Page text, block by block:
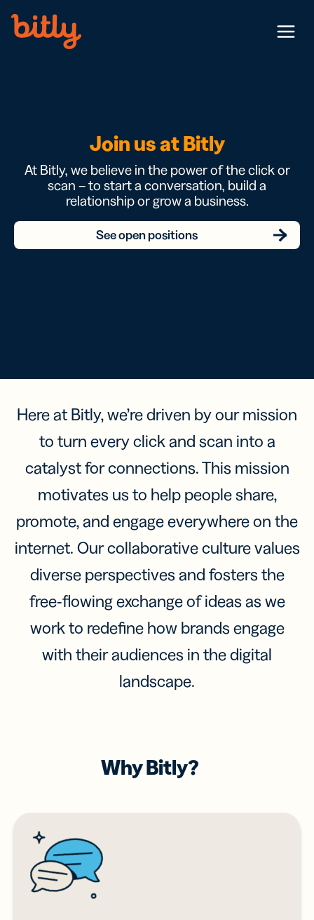
Menu
Join us at Bitly
At Bitly, we believe in the power of the click or
scan – to start a conversation, build a
relationship or grow a business.
See open positions
Here at Bitly, we’re driven by our mission
to turn every click and scan into a
catalyst for connections. This mission
motivates us to help people share,
promote, and engage everywhere on the
internet. Our collaborative culture values
diverse perspectives and fosters the
free-flowing exchange of ideas as we
work to redefine how brands engage
with their audiences in the digital
landscape.
Why Bitly?